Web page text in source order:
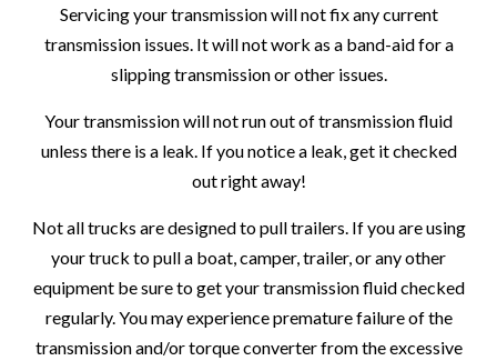
Servicing your transmission will not fix any current
transmission issues. It will not work as a band-aid for a
slipping transmission or other issues.
Your transmission will not run out of transmission fluid
unless there is a leak. If you notice a leak, get it checked
out right away!
Not all trucks are designed to pull trailers. If you are using
your truck to pull a boat, camper, trailer, or any other
equipment be sure to get your transmission fluid checked
regularly. You may experience premature failure of the
transmission and/or torque converter from the excessive